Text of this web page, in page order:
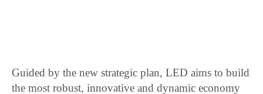
Guided by the new strategic plan, LED aims to build
the most robust, innovative and dynamic economy